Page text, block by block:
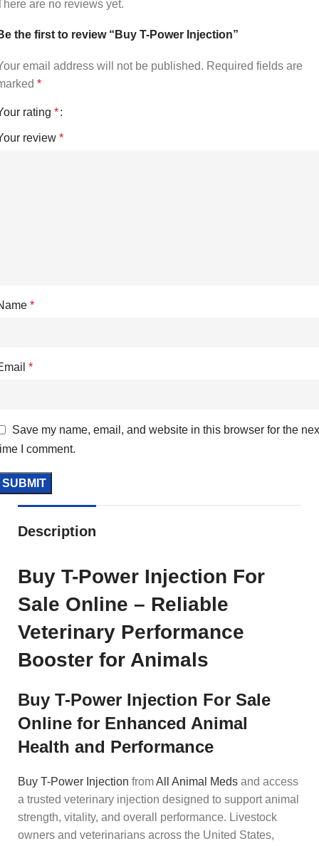
are no reviews yet.
the first to review “Buy T-Power Injection”
email address will not be published. Required fields are
*
rating *
review *
*
*
Save my name, email, and website in this browser for the
I comment.
Description
Buy T-Power Injection For
Sale Online – Reliable
Veterinary Performance
Booster for Animals
Buy T-Power Injection For Sale
Online for Enhanced Animal
Health and Performance
Buy T-Power Injection fromAll Animal Meds and access
a trusted veterinary injection designed to support animal
strength, vitality, and overall performance. Livestock
owners and veterinarians across the United States,